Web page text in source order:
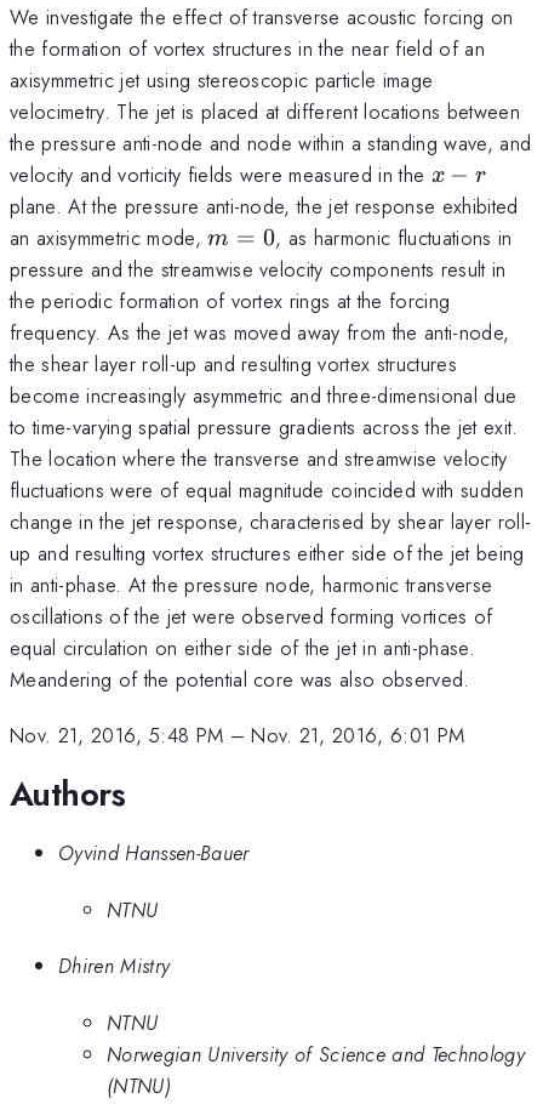
We investigate the effect of transverse acoustic forcing on
the formation of vortex structures in the near field of an
axisymmetric jet using stereoscopic particle image
velocimetry. The jet is placed at different locations between
the pressure anti-node and node within a standing wave, and
velocity and vorticity fields were measured in the x-
r
x − r
plane. At the pressure anti-node, the jet response exhibited
an axisymmetric mode,m=0
m = 0, as harmonic fluctuations in
pressure and the streamwise velocity components result in
the periodic formation of vortex rings at the forcing
frequency. As the jet was moved away from the anti-node,
the shear layer roll-up and resulting vortex structures
become increasingly asymmetric and three-dimensional due
to time-varying spatial pressure gradients across the jet exit.
The location where the transverse and streamwise velocity
fluctuations were of equal magnitude coincided with sudden
change in the jet response, characterised by shear layer roll-
up and resulting vortex structures either side of the jet being
in anti-phase. At the pressure node, harmonic transverse
oscillations of the jet were observed forming vortices of
equal circulation on either side of the jet in anti-phase.
Meandering of the potential core was also observed.
Nov. 21, 2016, 5:48 PM –Nov. 21, 2016, 6:01 PM
Authors
Oyvind Hanssen-Bauer
NTNU
Dhiren Mistry
NTNU
Norwegian University of Science and Technology
(NTNU)